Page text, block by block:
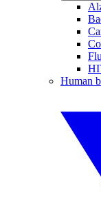
Flu
Human